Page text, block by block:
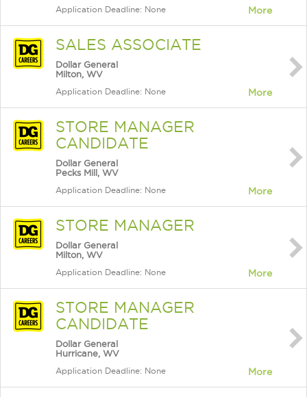
Application Deadline: None More
SALES ASSOCIATE
Dollar General
Milton, WV
Application Deadline: None More
STORE MANAGER
CANDIDATE
Dollar General
Pecks Mill, WV
Application Deadline: None More
STORE MANAGER
Dollar General
Milton, WV
Application Deadline: None More
STORE MANAGER
CANDIDATE
Dollar General
Hurricane, WV
Application Deadline: None More